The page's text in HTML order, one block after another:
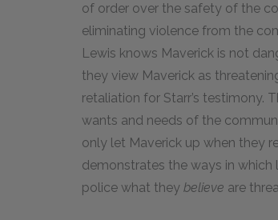
of order over the safety of the
eliminating violence from the
Lewis knows Maverick is not
they view Maverick as
retaliation for Starr’s testimony.
wants and needs of the
only let Maverick up when they
demonstrates the ways in
police what they believe are